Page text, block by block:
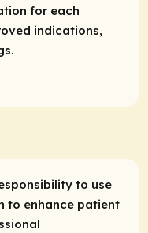
for each
indications,
to use
to enhance patient